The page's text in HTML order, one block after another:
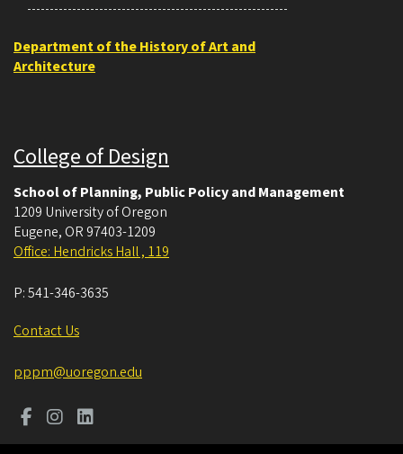
Department of the History of Art and
Architecture
College of Design
School of Planning, Public Policy and Management
1209 University of Oregon
Eugene, OR 97403-1209
Office: Hendricks Hall , 119
P:541-346-3635
Contact Us
pppm@uoregon.edu